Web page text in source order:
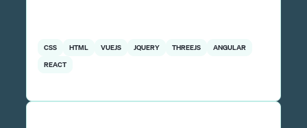
CSS HTML VUEJS JQUERY THREEJS
ANGULAR
REACT